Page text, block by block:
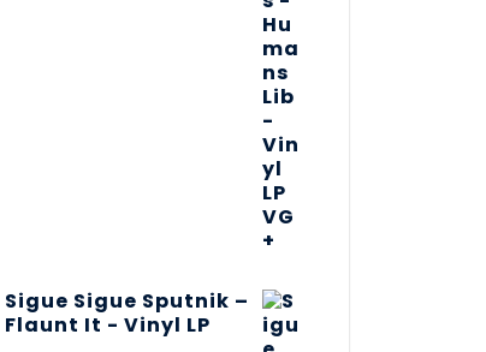
Sigue Sigue Sputnik –
Flaunt It - Vinyl LP